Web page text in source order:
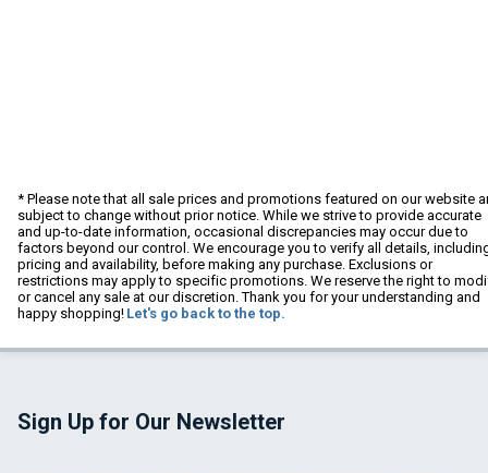
* Please note that all sale prices and promotions featured on our website
subject to change without prior notice. While we strive to provide accurate
and up-to-date information, occasional discrepancies may occur due to
factors beyond our control. We encourage you to verify all details,
pricing and availability, before making any purchase. Exclusions or
restrictions may apply to specific promotions. We reserve the right to
or cancel any sale at our discretion. Thank you for your understanding and
happy shopping! Let's go back to the top.
Sign Up for Our Newsletter